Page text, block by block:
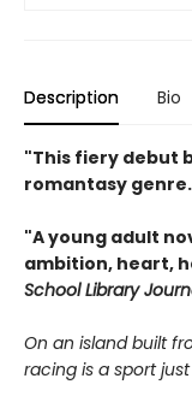
Description Bio
"This fiery debut
romantasy
"A young adult
ambition, heart,
School Library
On an island built
racing is a sport